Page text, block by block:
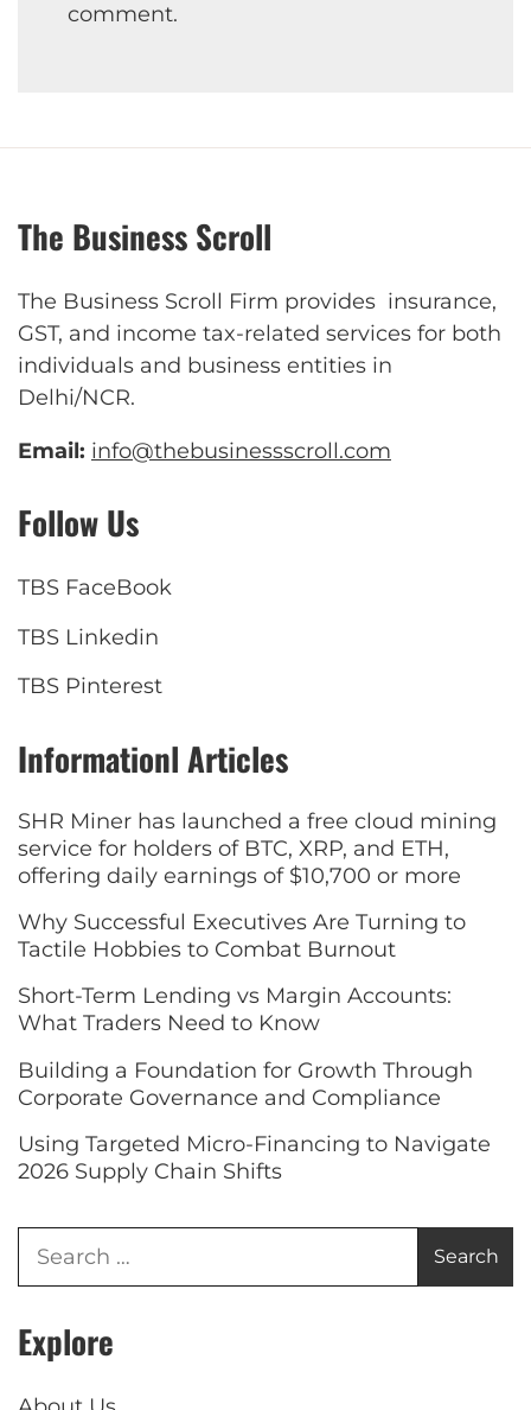
comment.
The Business Scroll
The Business Scroll Firm provides insurance,
GST, and income tax-related services for both
individuals and business entities in
Delhi/NCR.
Email: info@thebusinessscroll.com
Follow Us
TBS FaceBook
TBS Linkedin
TBS Pinterest
Informationl Articles
SHR Miner has launched a free cloud mining
service for holders of BTC, XRP, and ETH,
offering daily earnings of $10,700 or more
Why Successful Executives Are Turning to
Tactile Hobbies to Combat Burnout
Short-Term Lending vs Margin Accounts:
What Traders Need to Know
Building a Foundation for Growth Through
Corporate Governance and Compliance
Using Targeted Micro-Financing to Navigate
2026 Supply Chain Shifts
Explore